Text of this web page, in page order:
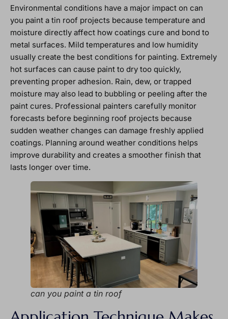
Environmental conditions have a major impact on can
you paint a tin roof projects because temperature and
moisture directly affect how coatings cure and bond to
metal surfaces. Mild temperatures and low humidity
usually create the best conditions for painting. Extremely
hot surfaces can cause paint to dry too quickly,
preventing proper adhesion. Rain, dew, or trapped
moisture may also lead to bubbling or peeling after the
paint cures. Professional painters carefully monitor
forecasts before beginning roof projects because
sudden weather changes can damage freshly applied
coatings. Planning around weather conditions helps
improve durability and creates a smoother finish that
lasts longer over time.
can you paint a tin roof